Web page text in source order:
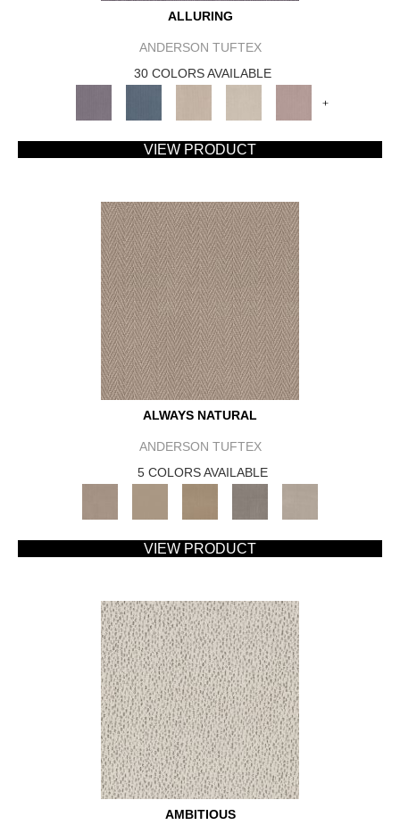
ALLURING
ANDERSON TUFTEX
30 COLORS AVAILABLE
+
VIEW PRODUCT
ALWAYS NATURAL
ANDERSON TUFTEX
5 COLORS AVAILABLE
VIEW PRODUCT
AMBITIOUS